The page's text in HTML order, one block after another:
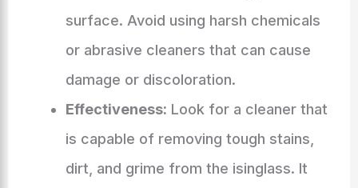
surface. Avoid using harsh chemicals
or abrasive cleaners that can cause
damage or discoloration.
Effectiveness: Look for a cleaner that
is capable of removing tough stains,
dirt, and grime from the isinglass. It